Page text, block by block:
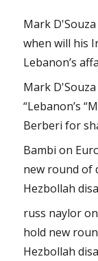
Mark D'Souza
when will his
Lebanon’s
Mark D'Souza
“Lebanon’s
Berberi for
Bambi on
new round of
Hezbollah
russ nayloron
hold new
Hezbollah